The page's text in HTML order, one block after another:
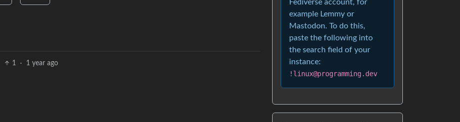
1 · 1 year ago
Fediverse account, for
example Lemmy or
Mastodon. To do this,
paste the following into
the search field of your
instance:
!linux@programming.dev